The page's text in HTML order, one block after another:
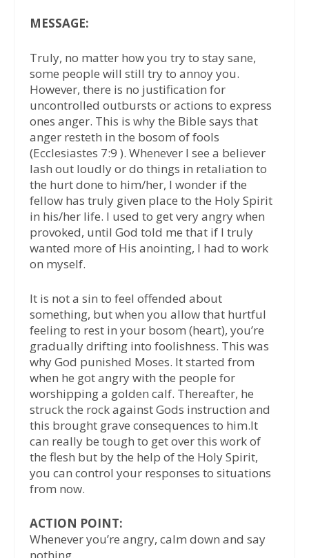
MESSAGE:
Truly, no matter how you try to stay sane,
some people will still try to annoy you.
However, there is no justification for
uncontrolled outbursts or actions to express
ones anger. This is why the Bible says that
anger resteth in the bosom of fools
(Ecclesiastes 7:9 ). Whenever I see a believer
lash out loudly or do things in retaliation to
the hurt done to him/her, I wonder if the
fellow has truly given place to the Holy Spirit
in his/her life. I used to get very angry when
provoked, until God told me that if I truly
wanted more of His anointing, I had to work
on myself.
It is not a sin to feel offended about
something, but when you allow that hurtful
feeling to rest in your bosom (heart), you’re
gradually drifting into foolishness. This was
why God punished Moses. It started from
when he got angry with the people for
worshipping a golden calf. Thereafter, he
struck the rock against Gods instruction and
this brought grave consequences to him.It
can really be tough to get over this work of
the flesh but by the help of the Holy Spirit,
you can control your responses to situations
from now.
ACTION POINT:
Whenever you’re angry, calm down and say